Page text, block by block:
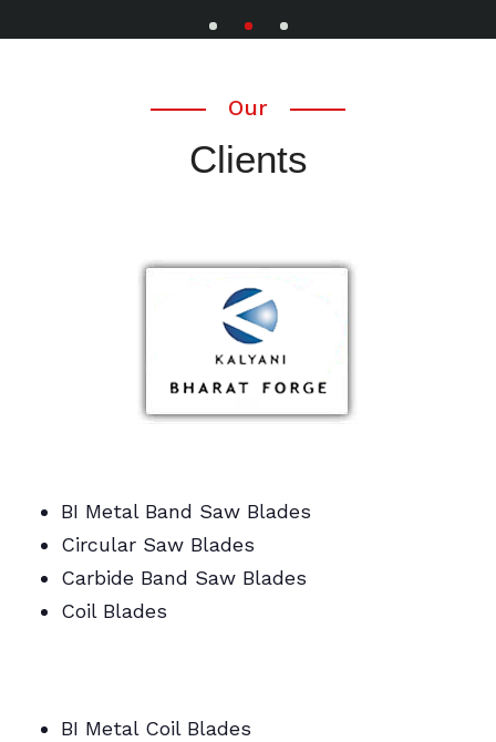
Our
Clients
BI Metal Band Saw Blades
Circular Saw Blades
Carbide Band Saw Blades
Coil Blades
BI Metal Coil Blades